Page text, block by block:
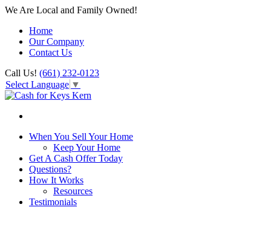
We Are Local and Family Owned!
Home
Our Company
Contact Us
Call Us! (661) 232-0123
Select Language ▼
When You Sell Your Home
Keep Your Home
Get A Cash Offer Today
Questions?
How It Works
Resources
Testimonials